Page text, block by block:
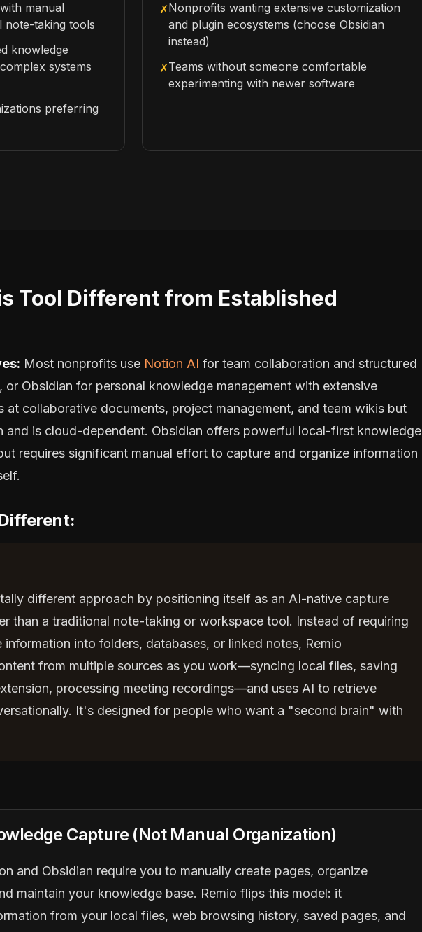
manual
note-taking tools
knowledge
systems
preferring
✗Nonprofits wanting extensive customization
and plugin ecosystems (choose Obsidian
instead)
✗Teams without someone comfortable
experimenting with newer software
Tool Different from Established
Most nonprofits use Notion AI for team collaboration and structured
Obsidian for personal knowledge management with extensive
at collaborative documents, project management, and team wikis but
and is cloud-dependent. Obsidian offers powerful local-first knowledge
requires significant manual effort to capture and organize information
different approach by positioning itself as an AI-native capture
than a traditional note-taking or workspace tool. Instead of requiring
into folders, databases, or linked notes, Remio
from multiple sources as you work—syncing local files, saving
processing meeting recordings—and uses AI to retrieve
It's designed for people who want a "second brain" with
Capture (Not Manual Organization)
and Obsidian require you to manually create pages, organize
maintain your knowledge base. Remio flips this model: it
from your local files, web browsing history, saved pages, and